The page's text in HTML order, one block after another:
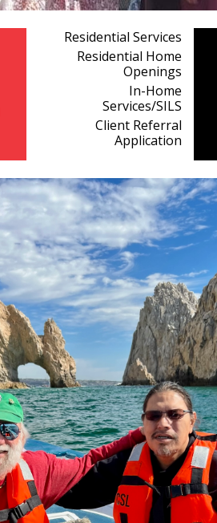
Residential Services
Residential Home
Openings
In-Home
Services/SILS
Client Referral
Application